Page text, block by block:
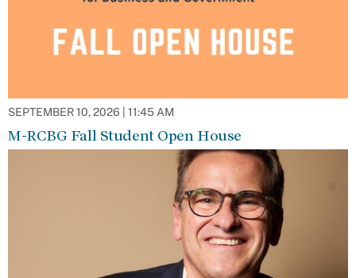
SEPTEMBER 10, 2026 | 11:45 AM
M-RCBG Fall Student Open House